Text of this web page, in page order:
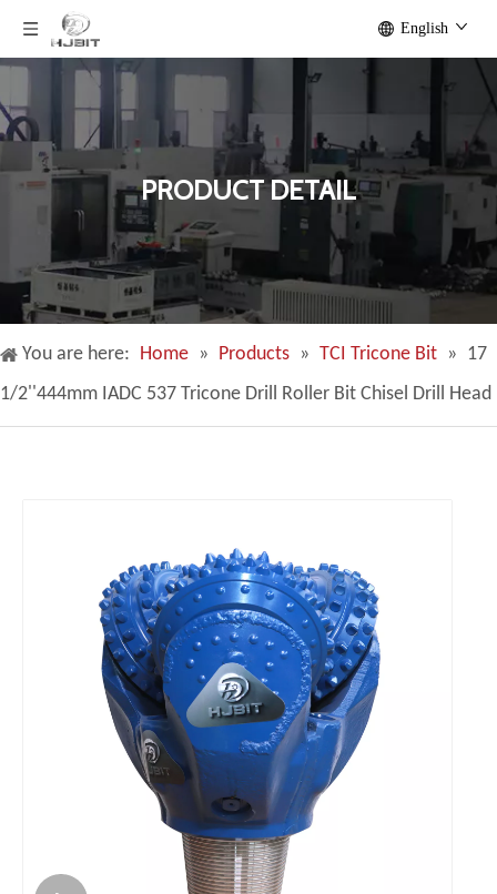
English
PRODUCT DETAIL
You are here: Home » Products » TCI Tricone Bit » 17
1/2''444mm IADC 537 Tricone Drill Roller Bit Chisel Drill Head